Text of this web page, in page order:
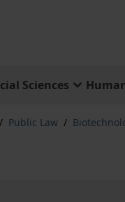
Sciences
/ Public Law /